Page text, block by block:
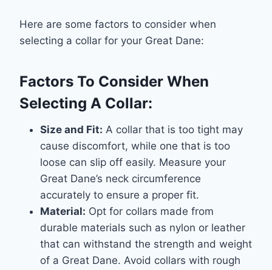
Here are some factors to consider when
selecting a collar for your Great Dane:
Factors To Consider When
Selecting A Collar:
Size and Fit: A collar that is too tight may
cause discomfort, while one that is too
loose can slip off easily. Measure your
Great Dane’s neck circumference
accurately to ensure a proper fit.
Material: Opt for collars made from
durable materials such as nylon or leather
that can withstand the strength and weight
of a Great Dane. Avoid collars with rough